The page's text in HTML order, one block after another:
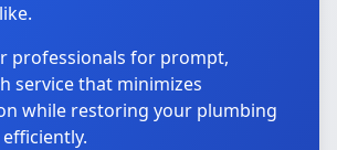
professionals for prompt,
service that minimizes
while restoring your plumbing